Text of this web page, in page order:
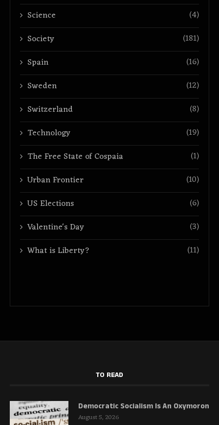
Science
(4)
Society
(181)
Spain
(16)
Sweden
(12)
Switzerland
(8)
Technology
(19)
The Free State of Cospaia
(1)
Urban Frontier
(10)
US Elections
(6)
Valentine's Day
(3)
What is Liberty?
(11)
TO READ
Democratic Socialism Is An Oxymoron
August 5, 2026